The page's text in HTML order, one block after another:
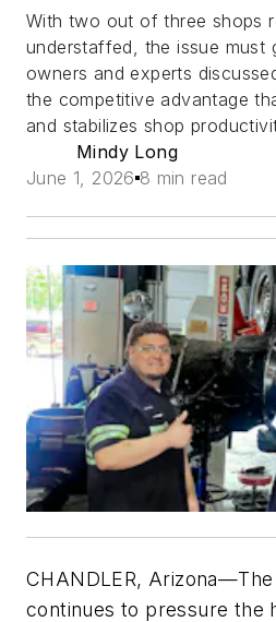
With two out of three shops
understaffed, the issue must
owners and experts
the competitive advantage
and stabilizes shop
Mindy Long
June 1, 2026 8 min read
CHANDLER,
continues to pressure the